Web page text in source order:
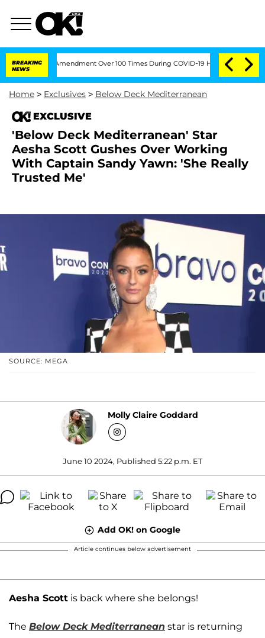
BREAKING
NEWS
Amendment Over 100 Times During COVID-19 Hearing 'Love Island
Home > Exclusives > Below Deck Mediterranean
EXCLUSIVE
'Below Deck Mediterranean' Star
Aesha Scott Gushes Over Working
With Captain Sandy Yawn: 'She Really
Trusted Me'
SOURCE: MEGA
Molly Claire Goddard
June 10 2024, Published 5:22 p.m. ET
Add OK! on Google
Article continues below advertisement
Aesha Scott is back where she belongs!
The Below Deck Mediterranean star is returning